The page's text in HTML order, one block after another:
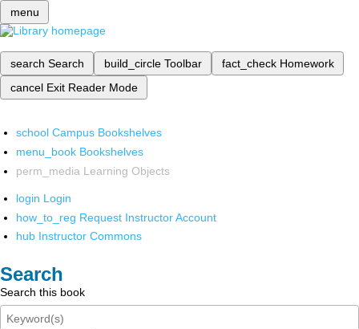
menu
search Search build_circle Toolbar fact_check Homework
cancel Exit Reader Mode
school Campus Bookshelves
menu_book Bookshelves
perm_media Learning Objects
login Login
how_to_reg Request Instructor Account
hub Instructor Commons
Search
Search this book